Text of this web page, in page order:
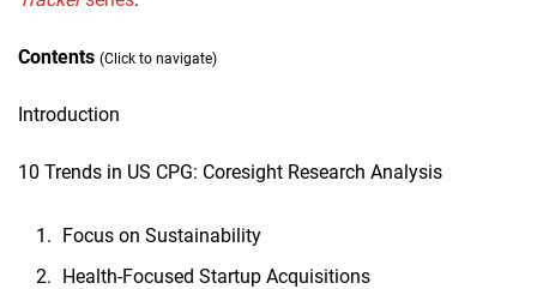
Contents (Click to navigate)
Introduction
10 Trends in US CPG: Coresight Research Analysis
Focus on Sustainability
Health-Focused Startup Acquisitions